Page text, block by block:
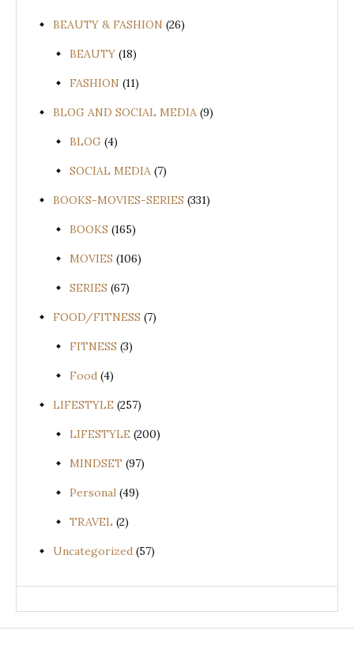
BEAUTY & FASHION (26)
BEAUTY (18)
FASHION (11)
BLOG AND SOCIAL MEDIA (9)
BLOG (4)
SOCIAL MEDIA (7)
BOOKS-MOVIES-SERIES (331)
BOOKS (165)
MOVIES (106)
SERIES (67)
FOOD/FITNESS (7)
FITNESS (3)
Food (4)
LIFESTYLE (257)
LIFESTYLE (200)
MINDSET (97)
Personal (49)
TRAVEL (2)
Uncategorized (57)